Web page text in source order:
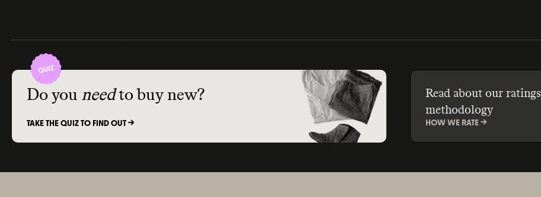
Do you need to buy new?
TAKE THE QUIZ TO FIND OUT ->
Read about our ratings
methodology
HOW WE RATE ->